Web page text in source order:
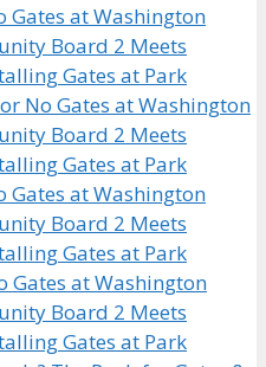
Gates at Washington
Board 2 Meets
Gates at Park
No Gates at Washington
Board 2 Meets
Gates at Park
Gates at Washington
Board 2 Meets
Gates at Park
Gates at Washington
Board 2 Meets
Gates at Park